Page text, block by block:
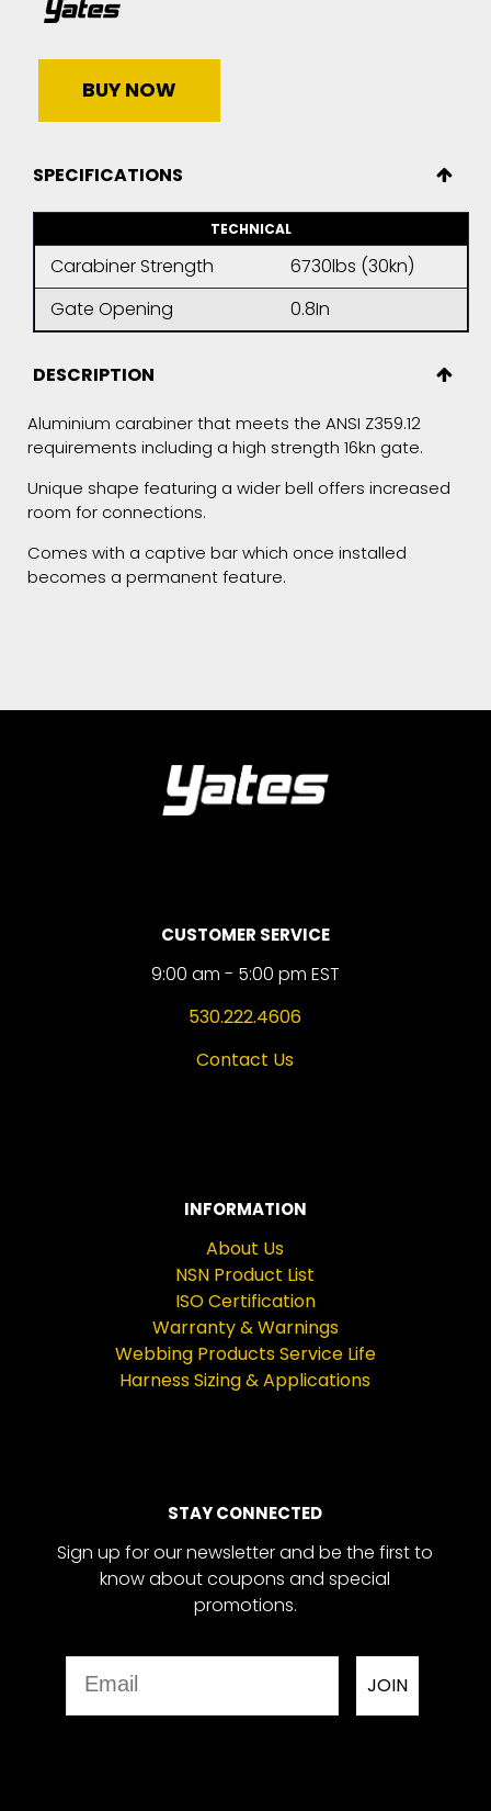
BUY NOW
SPECIFICATIONS
TECHNICAL
Carabiner Strength
6730lbs (30kn)
Gate Opening
0.8In
DESCRIPTION
Aluminium carabiner that meets the ANSI Z359.12
requirements including a high strength 16kn gate.
Unique shape featuring a wider bell offers increased
room for connections.
Comes with a captive bar which once installed
becomes a permanent feature.
CUSTOMER SERVICE
9:00 am - 5:00 pm EST
530.222.4606
Contact Us
INFORMATION
About Us
NSN Product List
ISO Certification
Warranty & Warnings
Webbing Products Service Life
Harness Sizing & Applications
STAY CONNECTED
Sign up for our newsletter and be the first to
know about coupons and special
promotions.
JOIN